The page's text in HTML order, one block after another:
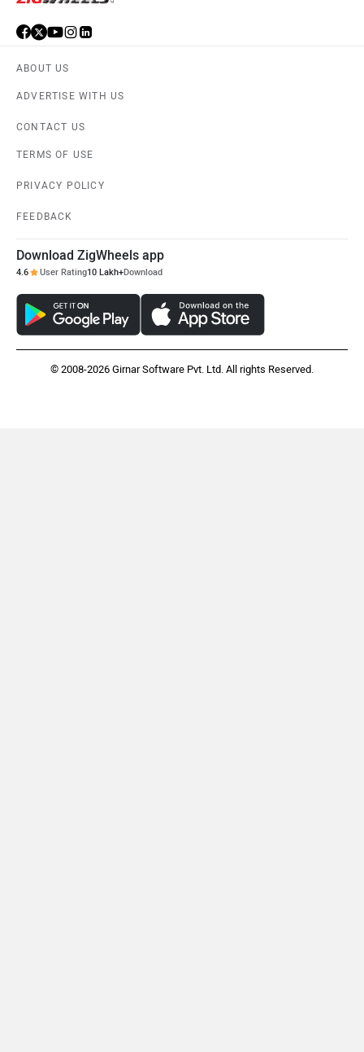
ABOUT US
ADVERTISE WITH US
CONTACT US
TERMS OF USE
PRIVACY POLICY
FEEDBACK
Download ZigWheels app
4.6 User Rating10 Lakh+Download
© 2008-2026 Girnar Software Pvt. Ltd. All rights Reserved.